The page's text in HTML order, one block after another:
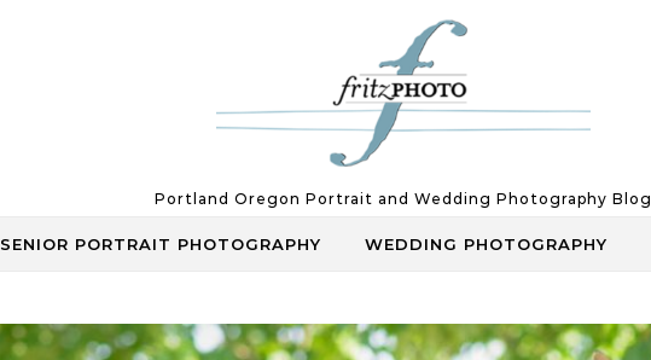
Portland Oregon Portrait and Wedding Photography Blog
SENIOR PORTRAIT PHOTOGRAPHY WEDDING PHOTOGRAPHY